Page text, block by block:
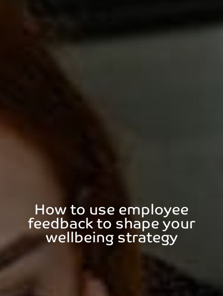
How to use employee
feedback to shape your
wellbeing strategy